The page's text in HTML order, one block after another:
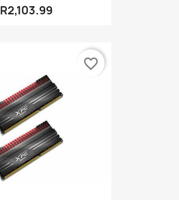
R2,103.99
favorite_border